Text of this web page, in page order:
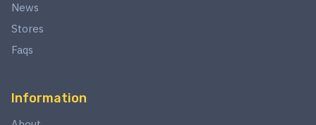
News
Stores
Faqs
Information